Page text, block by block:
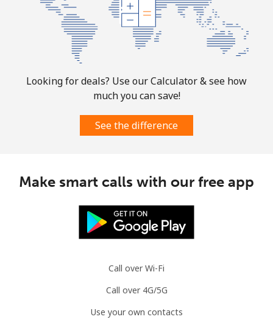
Looking for deals? Use our Calculator & see how
much you can save!
See the difference
Make smart calls with our free app
Call over Wi-Fi
Call over 4G/5G
Use your own contacts